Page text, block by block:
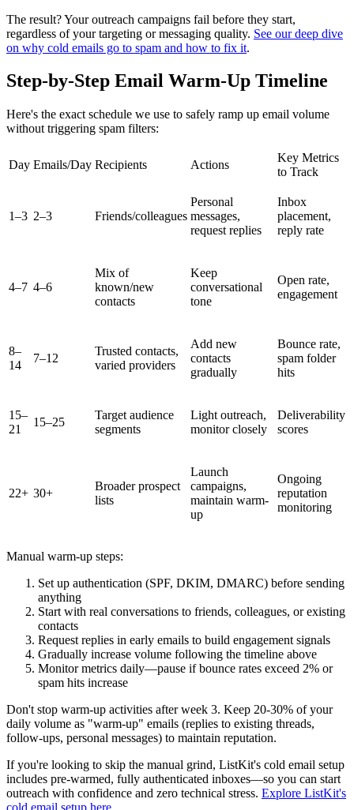
The result? Your outreach campaigns fail before they start,
regardless of your targeting or messaging quality. See our deep dive
on why cold emails go to spam and how to fix it.
Step-by-Step Email Warm-Up Timeline
Here's the exact schedule we use to safely ramp up email volume
without triggering spam filters:
Day Emails/Day Recipients Actions
Key Metrics
to Track
1–3 2–3 Friends/colleagues
Personal
messages,
request replies
Inbox
placement,
reply rate
4–7 4–6
Mix of
known/new
contacts
Keep
conversational
tone
Open rate,
engagement
8–
14
7–12
Trusted contacts,
varied providers
Add new
contacts
gradually
Bounce rate,
spam folder
hits
15–
21
15–25
Target audience
segments
Light outreach,
monitor closely
Deliverability
scores
22+ 30+
Broader prospect
lists
Launch
campaigns,
maintain warm-
up
Ongoing
reputation
monitoring
Manual warm-up steps:
Set up authentication (SPF, DKIM, DMARC) before sending
anything
Start with real conversations to friends, colleagues, or existing
contacts
Request replies in early emails to build engagement signals
Gradually increase volume following the timeline above
Monitor metrics daily—pause if bounce rates exceed 2% or
spam hits increase
Don't stop warm-up activities after week 3. Keep 20-30% of your
daily volume as "warm-up" emails (replies to existing threads,
follow-ups, personal messages) to maintain reputation.
If you're looking to skip the manual grind, ListKit's cold email setup
includes pre-warmed, fully authenticated inboxes—so you can start
outreach with confidence and zero technical stress. Explore ListKit's